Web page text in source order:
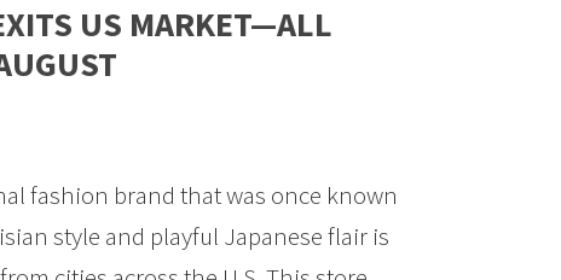
US MARKET—ALL
fashion brand that was once known
style and playful Japanese flair is